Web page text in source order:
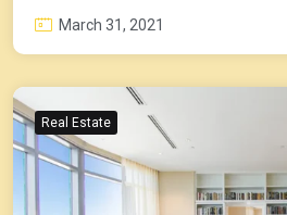
March 31, 2021
Real Estate